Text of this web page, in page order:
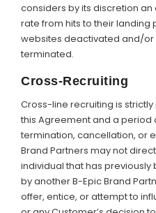
considers by its discretion
rate from hits to their landing
websites deactivated and/or
terminated.
Cross-Recruiting
Cross-line recruiting is
this Agreement and a period
termination, cancellation, or
Brand Partners may not
individual that has
by another B-Epic Brand
offer, entice, or attempt to